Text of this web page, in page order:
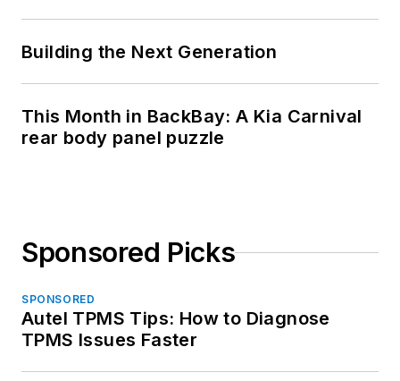
Building the Next Generation
This Month in BackBay: A Kia Carnival
rear body panel puzzle
Sponsored Picks
SPONSORED
Autel TPMS Tips: How to Diagnose
TPMS Issues Faster